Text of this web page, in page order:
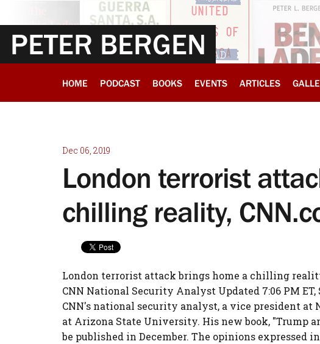
PETER BERGEN
HOME PODCAST BOOKS EVENTS ARTICLES
Dec 06, 2019
London terrorist
chilling reality,
London terrorist attack brings home a chilling
CNN National Security Analyst Updated 7:06 PM ET,
CNN's national security analyst, a vice president at
at Arizona State University. His new book, "Trump
be published in December. The opinions expressed